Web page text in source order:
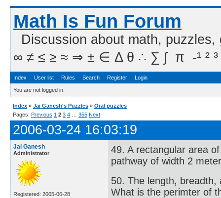
Math Is Fun Forum
Discussion about math,
∞ ≠ ≤ ≥ ≈ ⇒ ± ∈ Δ θ ∴ ∑ ∫  π  -¹ ² ³
Index User list Rules Search Register Login
You are not logged in.
Index » Jai Ganesh's Puzzles » Oral puzzles
Pages: Previous 1 2 3 4 355 Next
2006-03-24 16:03:19
Jai Ganesh
Administrator
Registered: 2005-06-28
49. A rectangular area
pathway of width 2
50. The length,
What is the perimter of